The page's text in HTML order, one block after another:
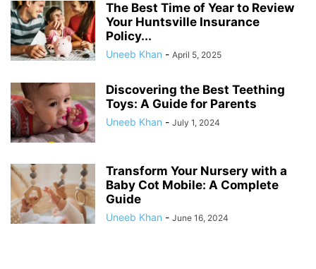
The Best Time of Year to Review
Your Huntsville Insurance
Policy...
Uneeb Khan - April 5, 2025
Discovering the Best Teething
Toys: A Guide for Parents
Uneeb Khan - July 1, 2024
Transform Your Nursery with a
Baby Cot Mobile: A Complete
Guide
Uneeb Khan - June 16, 2024